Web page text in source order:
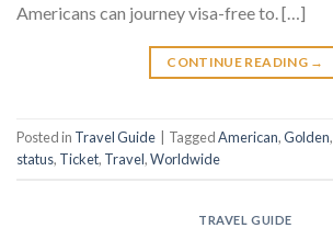
Americans can journey visa-free to. […]
CONTINUE READING →
Posted in Travel Guide TaggedAmerican,Golden,
status, Ticket, Travel,Worldwide
TRAVEL GUIDE